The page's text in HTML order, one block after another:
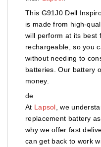
This G91J0 Dell
is made from high-
will perform at its best
rechargeable, so you
without needing to
batteries. Our battery
money.
de
At Lapsol , we
replacement battery
why we offer fast
can get back to work